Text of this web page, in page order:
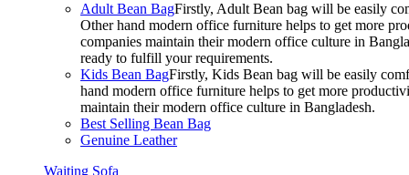
Adult Bean BagFirstly, Adult Bean bag will be easily
Other hand modern office furniture helps to get more
companies maintain their modern office culture in
ready to fulfill your requirements.
Kids Bean BagFirstly, Kids Bean bag will be easily
hand modern office furniture helps to get more
maintain their modern office culture in Bangladesh.
Best Selling Bean Bag
Genuine Leather
Waiting Sofa